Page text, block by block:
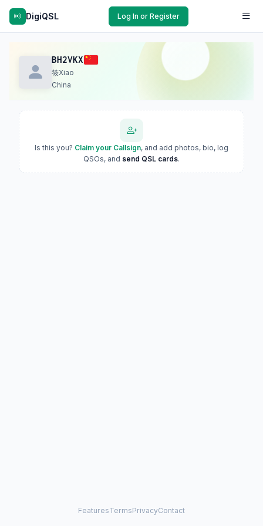
DigiQSL Log In or Register
BH2VKX
筱Xiao
China
Is this you? Claim your Callsign, and add photos, bio, log
QSOs, and send QSL cards.
FeaturesTermsPrivacyContact